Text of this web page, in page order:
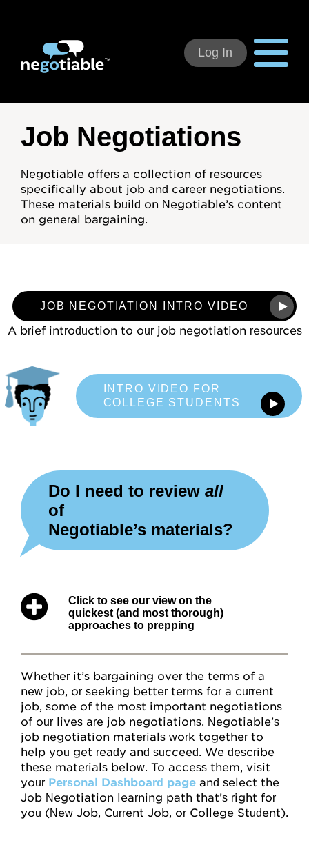
Using Negotiable
How to Use:
Individual Subscribers
Mentoring
Job Negotiations
Help, FAQs
Video Map
Concept Checks
Assessments
Habits and Practices
Resources
Overview
Worksheets
Roleplays
Conceptual Overview
Log In
Job Negotiations
Negotiable offers a collection of resources
specifically about job and career negotiations.
These materials build on Negotiable’s content
on general bargaining.
JOB NEGOTIATION INTRO VIDEO
A brief introduction to our job negotiation resources
INTRO VIDEO FOR
COLLEGE STUDENTS
Do I need to review all
of
Negotiable’s materials?
Click to see our view on the
quickest (and most thorough)
approaches to prepping
Whether it’s bargaining over the terms of a
new job, or seeking better terms for a current
job, some of the most important negotiations
of our lives are job negotiations. Negotiable’s
job negotiation materials work together to
help you get ready and succeed. We describe
these materials below. To access them, visit
your Personal Dashboard page and select the
Job Negotiation learning path that’s right for
you (New Job, Current Job, or College Student).